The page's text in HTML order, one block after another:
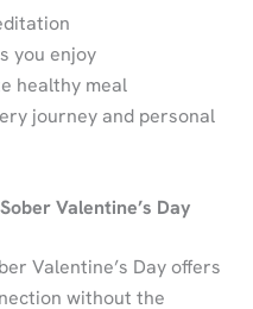
you enjoy
healthy meal
journey and personal
Valentine’s Day
Valentine’s Day offers
without the